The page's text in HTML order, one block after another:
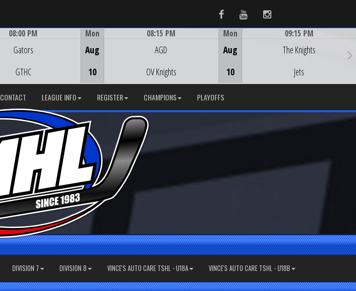
FacebookYoutubeInstagram
08:00 PM
Gators
GTHC
Mon
Aug
10
08:15 PM
AGD
OV Knights
Mon
Aug
10
09:15 PM
The Knights
Jets
CONTACT LEAGUE INFO REGISTER CHAMPIONS PLAYOFFS
DIVISION 7 DIVISION 8 VINCE'S AUTO CARE TSHL - U18A VINCE'S AUTO CARE TSHL - U18B